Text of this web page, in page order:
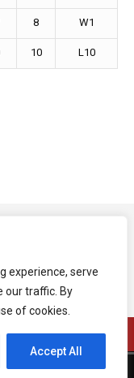
experience, serve
our traffic. By
of cookies.
Accept All
8 W1
10 L10